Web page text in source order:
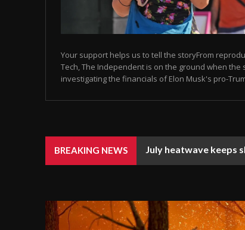
Your support helps us to tell the storyFrom
Tech, The Independent is on the ground when
investigating the financials of Elon Musk's pro-
BREAKING NEWS July heatwave keeps